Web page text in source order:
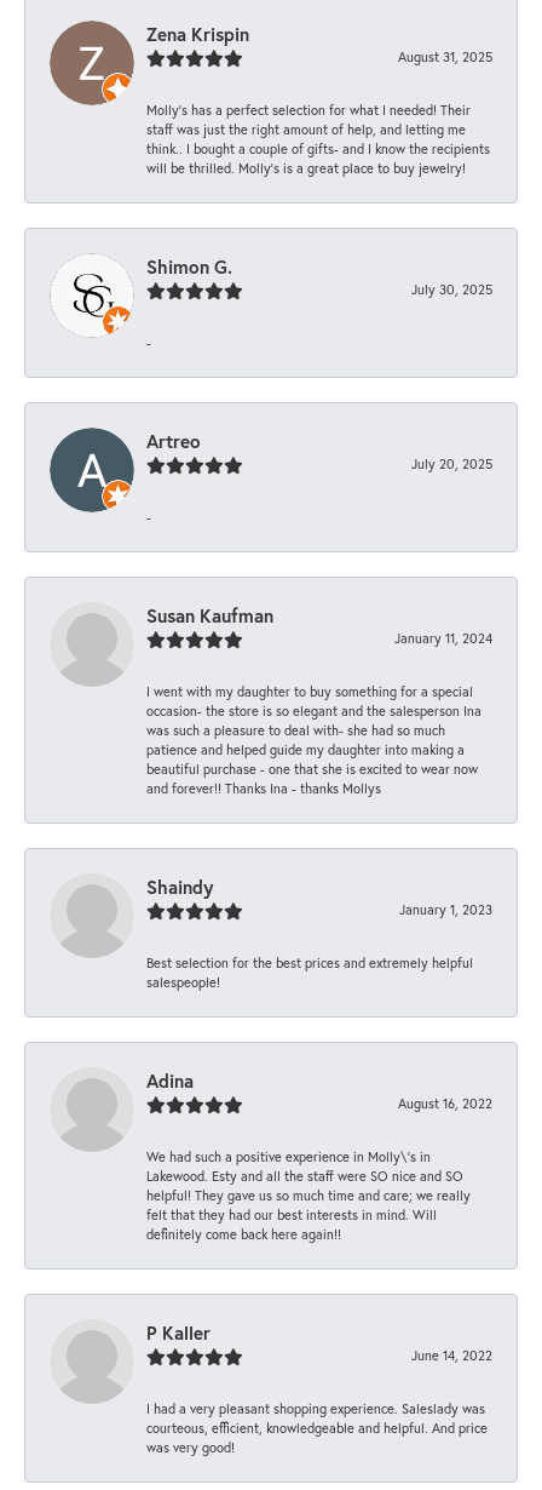
Zena Krispin
August 31, 2025
Molly’s has a perfect selection for what I needed! Their
staff was just the right amount of help, and letting me
think.. I bought a couple of gifts- and I know the recipients
will be thrilled. Molly’s is a great place to buy jewelry!
Shimon G.
July 30, 2025
-
Artreo
July 20, 2025
-
Susan Kaufman
January 11, 2024
I went with my daughter to buy something for a special
occasion- the store is so elegant and the salesperson Ina
was such a pleasure to deal with- she had so much
patience and helped guide my daughter into making a
beautiful purchase - one that she is excited to wear now
and forever!! Thanks Ina - thanks Mollys
Shaindy
January 1, 2023
Best selection for the best prices and extremely helpful
salespeople!
Adina
August 16, 2022
We had such a positive experience in Molly\'s in
Lakewood. Esty and all the staff were SO nice and SO
helpful! They gave us so much time and care; we really
felt that they had our best interests in mind. Will
definitely come back here again!!
P Kaller
June 14, 2022
I had a very pleasant shopping experience. Saleslady was
courteous, efficient, knowledgeable and helpful. And price
was very good!